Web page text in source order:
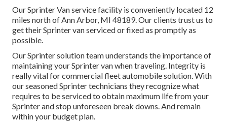
Our Sprinter Van service facility is conveniently located 12
miles north of Ann Arbor, MI 48189. Our clients trust us to
get their Sprinter van serviced or fixed as promptly as
possible.
Our Sprinter solution team understands the importance of
maintaining your Sprinter van when traveling. Integrity is
really vital for commercial fleet automobile solution. With
our seasoned Sprinter technicians they recognize what
requires to be serviced to obtain maximum life from your
Sprinter and stop unforeseen break downs. And remain
within your budget plan.